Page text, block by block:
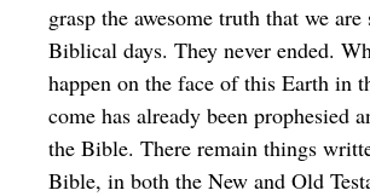
grasp the awesome truth that we
Biblical days. They never ended.
happen on the face of this Earth in
come has already been prophesied
the Bible. There remain things
Bible, in both the New and Old